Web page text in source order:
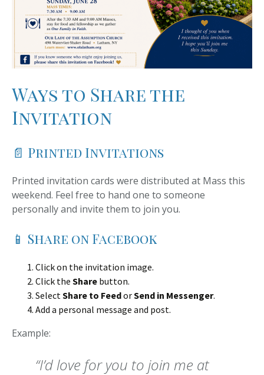
Ways to Share the
Invitation
📄 Printed Invitations
Printed invitation cards were distributed at Mass this
weekend. Feel free to hand one to someone
personally and invite them to join you.
📱 Share on Facebook
Click on the invitation image.
Click the Share button.
Select Share to FeedorSend in Messenger.
Add a personal message and post.
Example:
“I’d love for you to join me at